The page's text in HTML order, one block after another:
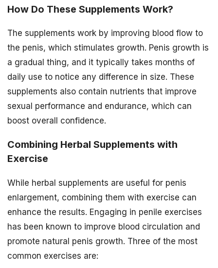
How Do These Supplements Work?
The supplements work by improving blood flow to
the penis, which stimulates growth. Penis growth is
a gradual thing, and it typically takes months of
daily use to notice any difference in size. These
supplements also contain nutrients that improve
sexual performance and endurance, which can
boost overall confidence.
Combining Herbal Supplements with
Exercise
While herbal supplements are useful for penis
enlargement, combining them with exercise can
enhance the results. Engaging in penile exercises
has been known to improve blood circulation and
promote natural penis growth. Three of the most
common exercises are: